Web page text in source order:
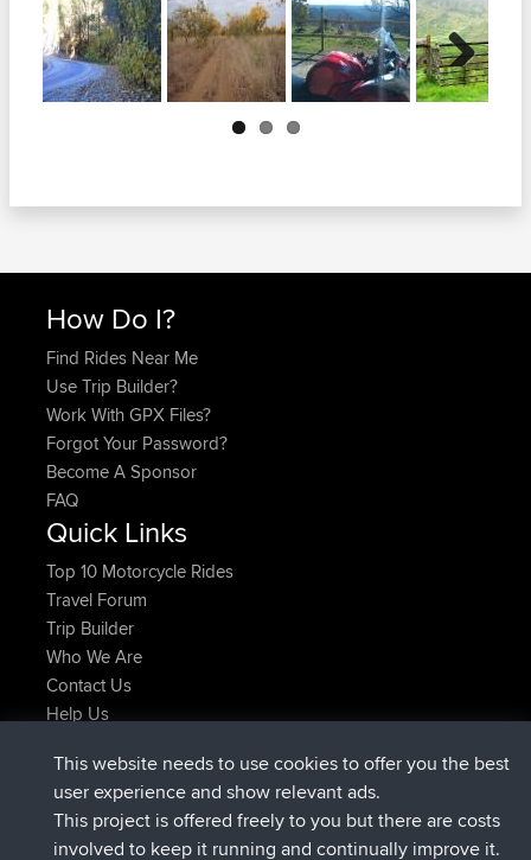
Next
How Do I?
Find Rides Near Me
Use Trip Builder?
Work With GPX Files?
Forgot Your Password?
Become A Sponsor
FAQ
Quick Links
Top 10 Motorcycle Rides
Travel Forum
Trip Builder
Who We Are
Contact Us
Help Us
helsinskybeigetreten BBRJetzt
ItzChaosbeigetretenBBRvor 3 hrs, 40 min
denerocharlesbeigetretenBBRvor 12 hrs, 40 min
This website needs to use cookies to offer you the best
user experience and show relevant ads.
This project is offered freely to you but there are costs
involved to keep it running and continually improve it.